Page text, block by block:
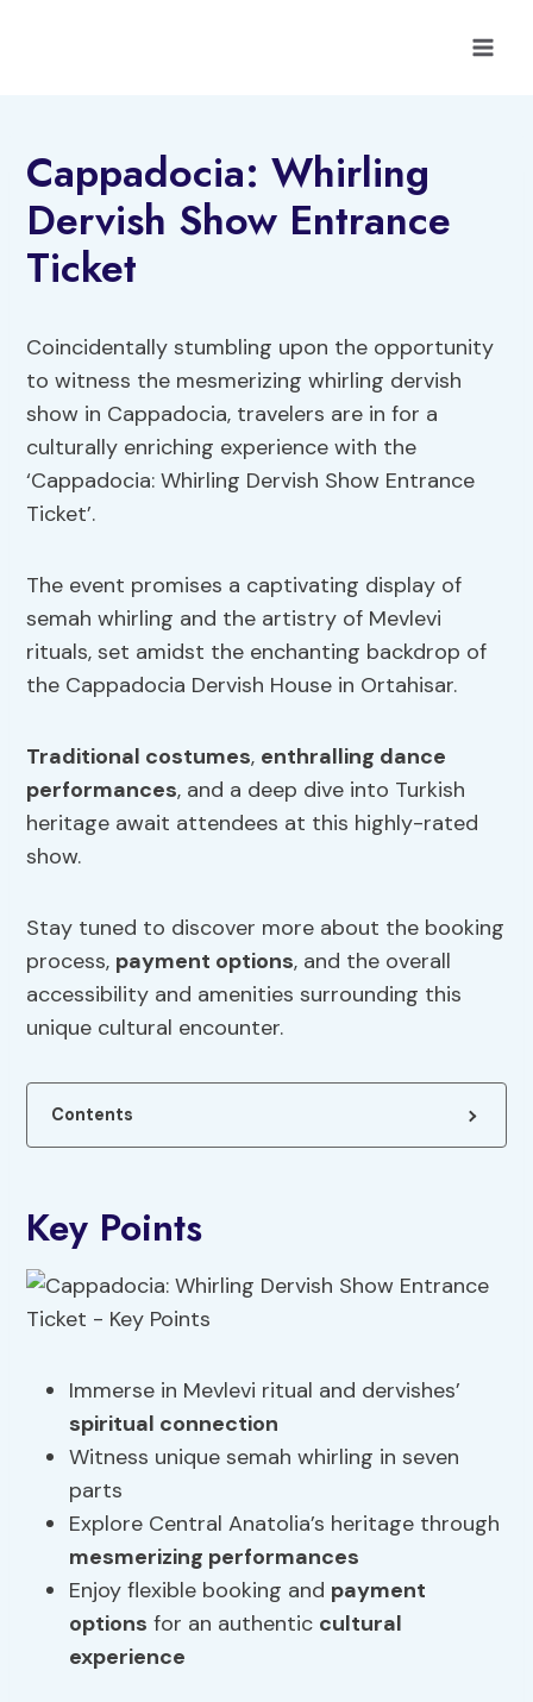
Cappadocia: Whirling
Dervish Show Entrance
Ticket
Coincidentally stumbling upon the opportunity
to witness the mesmerizing whirling dervish
show in Cappadocia, travelers are in for a
culturally enriching experience with the
‘Cappadocia: Whirling Dervish Show Entrance
Ticket’.
The event promises a captivating display of
semah whirling and the artistry of Mevlevi
rituals, set amidst the enchanting backdrop of
the Cappadocia Dervish House in Ortahisar.
Traditional costumes, enthralling dance
performances, and a deep dive into Turkish
heritage await attendees at this highly-rated
show.
Stay tuned to discover more about the booking
process, payment options, and the overall
accessibility and amenities surrounding this
unique cultural encounter.
Contents
Key Points
Immerse in Mevlevi ritual and dervishes’
spiritual connection
Witness unique semah whirling in seven
parts
Explore Central Anatolia’s heritage through
mesmerizing performances
Enjoy flexible booking and payment
options for an authentic cultural
experience